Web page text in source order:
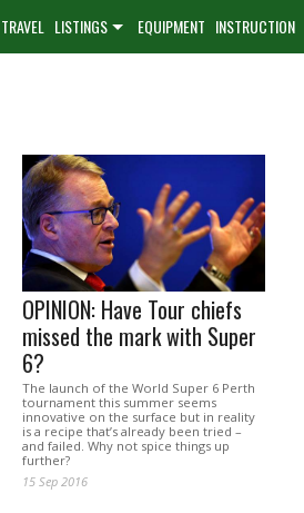
LISTINGS EQUIPMENT INSTRUCTION
OPINION: Have Tour chiefs
missed the mark with Super
6?
The launch of the World Super 6 Perth
tournament this summer seems
innovative on the surface but in reality
is a recipe that’s already been tried –
and failed. Why not spice things up
further?
15 Sep 2016